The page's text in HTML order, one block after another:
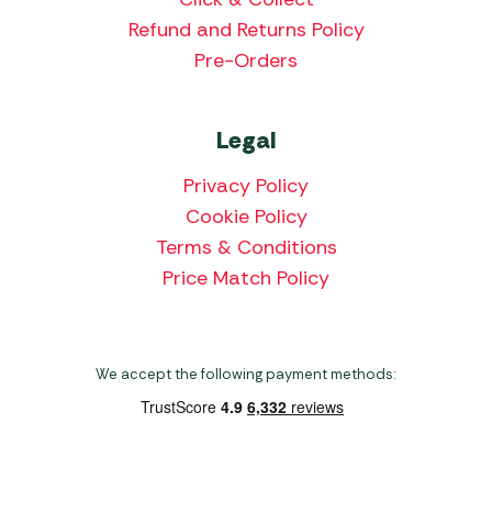
Refund and Returns Policy
Pre-Orders
Legal
Privacy Policy
Cookie Policy
Terms & Conditions
Price Match Policy
We accept the following payment methods: